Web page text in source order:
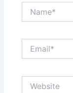
Name*
Email*